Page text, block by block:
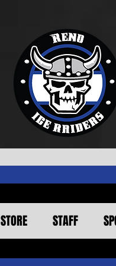
STORE STAFF